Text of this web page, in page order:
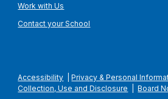
Work with Us
Contact your School
Accessibility |Privacy & Personal
Collection, Use and Disclosure
|Board